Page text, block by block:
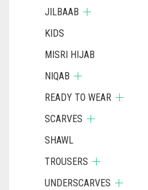
JILBAAB
KIDS
MISRI HIJAB
NIQAB
READY TO WEAR
SCARVES
SHAWL
TROUSERS
UNDERSCARVES